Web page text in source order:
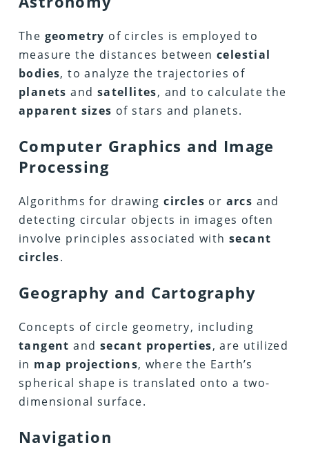
The geometry of circles is employed to
measure the distances between celestial
bodies, to analyze the trajectories of
planets and satellites, and to calculate the
apparent sizes of stars and planets.
Computer Graphics and Image
Processing
Algorithms for drawingcircles or arcs and
detecting circular objects in images often
involve principles associated with secant
circles.
Geography and Cartography
Concepts of circle geometry, including
tangent and secant properties, are utilized
in map projections, where the Earth’s
spherical shape is translated onto a two-
dimensional surface.
Navigation